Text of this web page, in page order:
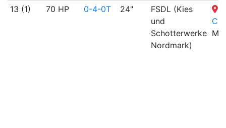
13 (1) 70 HP 0-4-0T 24"
FSDL (Kies
und
Schotterwerke
Nordmark)
MO